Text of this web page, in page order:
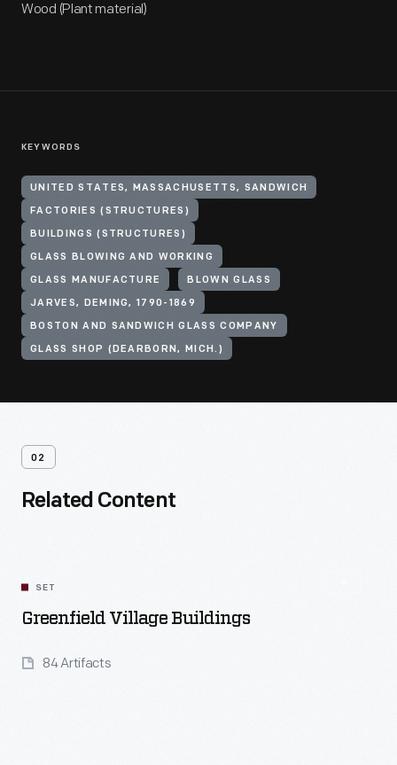
Wood (Plant material)
KEYWORDS
UNITED STATES, MASSACHUSETTS, SANDWICH
FACTORIES (STRUCTURES)
BUILDINGS (STRUCTURES)
GLASS BLOWING AND WORKING
GLASS MANUFACTURE BLOWN GLASS
JARVES, DEMING, 1790-1869
BOSTON AND SANDWICH GLASS COMPANY
GLASS SHOP (DEARBORN, MICH.)
02
Related Content
SET
Greenfield Village Buildings
84 Artifacts